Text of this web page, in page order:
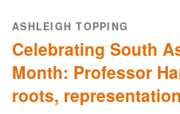
Entrepreneurship
student
Berk
Yavuz
wins
two
ASHLEIGH TOPPING
Celebrating South
Month: Professor
roots,